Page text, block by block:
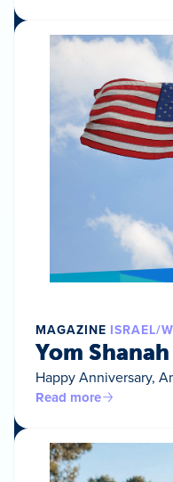
MAGAZINE ISRAEL/
Yom Shanah
Happy Anniversary,
Read more